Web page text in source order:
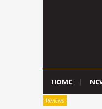
HOME
Reviews